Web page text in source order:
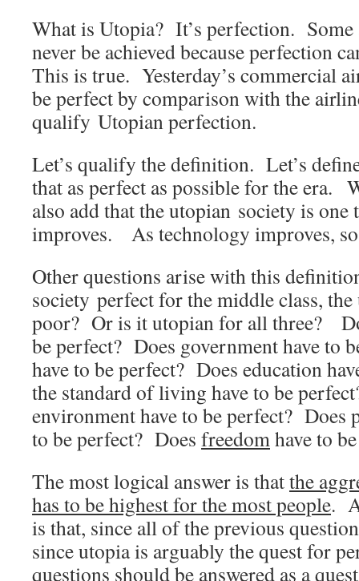
What is Utopia? It’s perfection. Some
never be achieved because perfection
This is true. Yesterday’s commercial
be perfect by comparison with the
qualify Utopian perfection.
Let’s qualify the definition. Let’s
that as perfect as possible for the era.
also add that the utopian society is one
improves. As technology improves,
Other questions arise with this
society perfect for the middle class, the
poor? Or is it utopian for all three?
be perfect? Does government have to
have to be perfect? Does education
the standard of living have to be
environment have to be perfect? Does
to be perfect? Does freedomhave to
The most logical answer is thatthe
has to be highest for the most people.
is that, since all of the previous
since utopia is arguably the quest for
questions should be answered as a